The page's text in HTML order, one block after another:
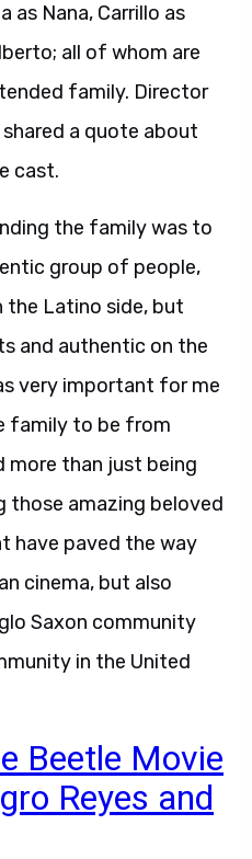
as Nana, Carrillo as
all of whom are
family. Director
a quote about
cast.
the family was to
group of people,
Latino side, but
and authentic on the
very important for me
family to be from
more than just being
those amazing beloved
have paved the way
cinema, but also
Saxon community
in the United
Beetle Movie
Reyes and